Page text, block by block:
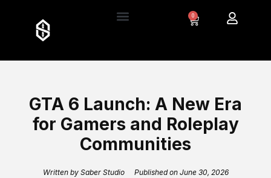
0
GTA 6 Launch: A New Era
for Gamers and Roleplay
Communities
Written bySaber Studio Published on June 30, 2026